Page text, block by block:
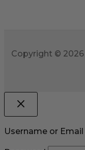
Copyright ©
Username or